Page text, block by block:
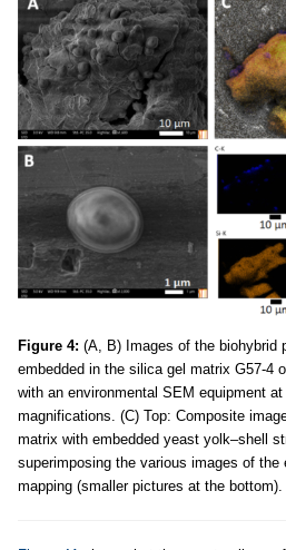
Figure 4: (A, B) Images of the biohybrid
embedded in the silica gel matrix G57-4
with an environmental SEM equipment
magnifications. (C) Top: Composite
matrix with embedded yeast yolk–shell
superimposing the various images of the
mapping (smaller pictures at the bottom).